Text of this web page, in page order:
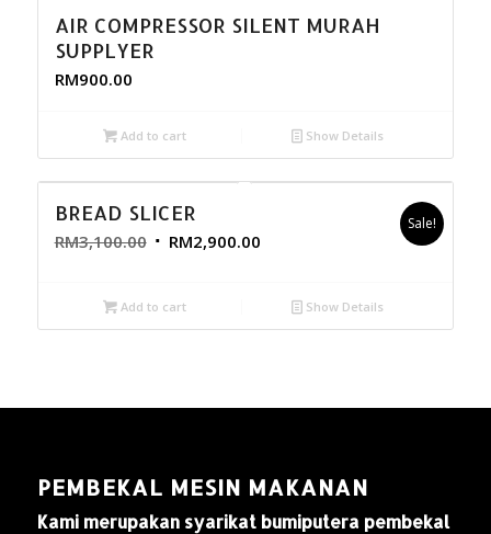
AIR COMPRESSOR SILENT MURAH
SUPPLYER
RM900.00
Add to cart Show Details
BREAD SLICER
RM3,100.00 RM2,900.00
Sale!
Add to cart Show Details
PEMBEKAL MESIN MAKANAN
Kami merupakan syarikat bumiputera pembekal